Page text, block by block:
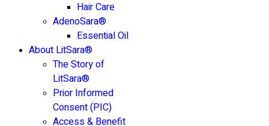
Hair Care
AdenoSara®
Essential Oil
About LitSara®
The Story of
LitSara®
Prior Informed
Consent (PIC)
Access & Benefit